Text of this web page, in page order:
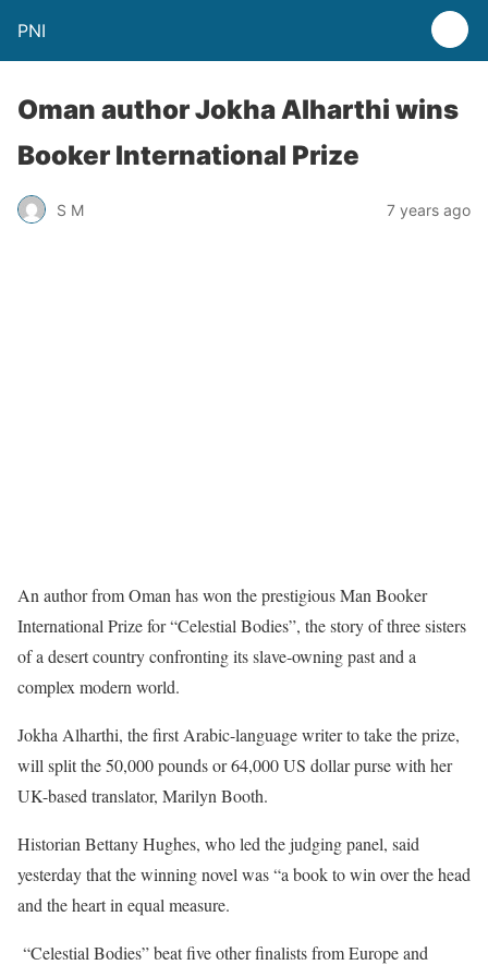
PNI
Oman author Jokha Alharthi wins
Booker International Prize
S M 7 years ago
An author from Oman has won the prestigious Man Booker
International Prize for “Celestial Bodies”, the story of three sisters
of a desert country confronting its slave-owning past and a
complex modern world.
Jokha Alharthi, the first Arabic-language writer to take the prize,
will split the 50,000 pounds or 64,000 US dollar purse with her
UK-based translator, Marilyn Booth.
Historian Bettany Hughes, who led the judging panel, said
yesterday that the winning novel was “a book to win over the head
and the heart in equal measure.
“Celestial Bodies” beat five other finalists from Europe and